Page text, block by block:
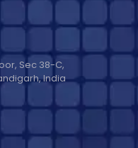
Sec 38-C,
India